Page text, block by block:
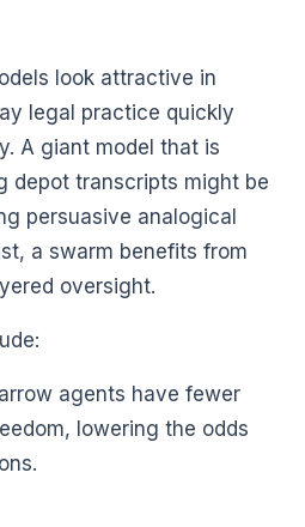
look attractive in
legal practice quickly
A giant model that is
depot transcripts might be
persuasive analogical
a swarm benefits from
oversight.
agents have fewer
lowering the odds